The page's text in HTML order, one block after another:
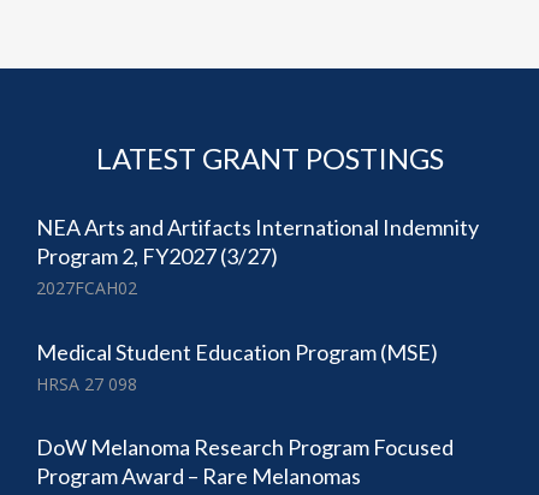
LATEST GRANT POSTINGS
NEA Arts and Artifacts International Indemnity
Program 2, FY2027 (3/27)
2027FCAH02
Medical Student Education Program (MSE)
HRSA 27 098
DoW Melanoma Research Program Focused
Program Award – Rare Melanomas